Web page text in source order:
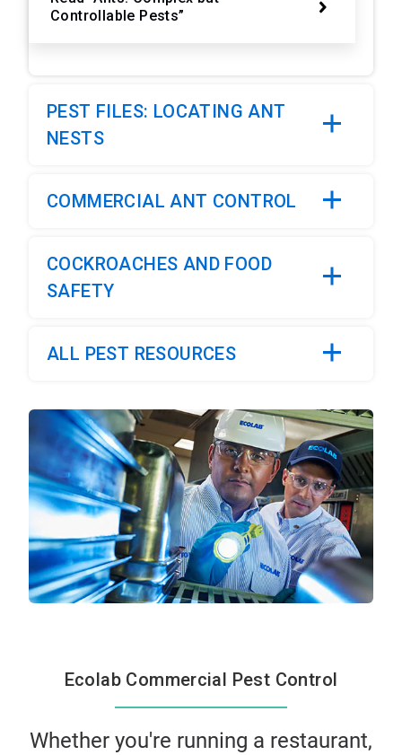
Controllable Pests”
PEST FILES: LOCATING ANT
NESTS
COMMERCIAL ANT CONTROL
COCKROACHES AND FOOD
SAFETY
ALL PEST RESOURCES
Ecolab Commercial Pest Control
Whether you're running a restaurant,